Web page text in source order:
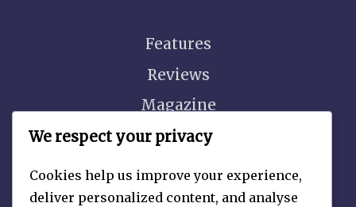
Features
Reviews
Magazine
Video
We respect your privacy
Cookies help us improve your experience,
deliver personalized content, and analyse